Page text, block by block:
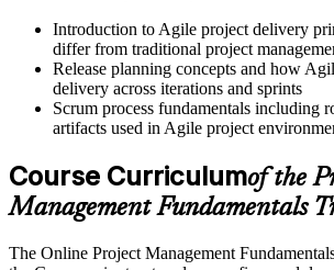
Before
A foundation too thin to pursue advanced
Now you have
"The difference between doing tasks and
method, and German employers increasingly
bring it."
Join thousands of professionals who trained
Introduction to Agile project delivery
differ from traditional project
Release planning concepts and how
delivery across iterations and sprints
Scrum process fundamentals including
artifacts used in Agile project
Course Curriculumof the
Management Fundamentals
The Online Project Management